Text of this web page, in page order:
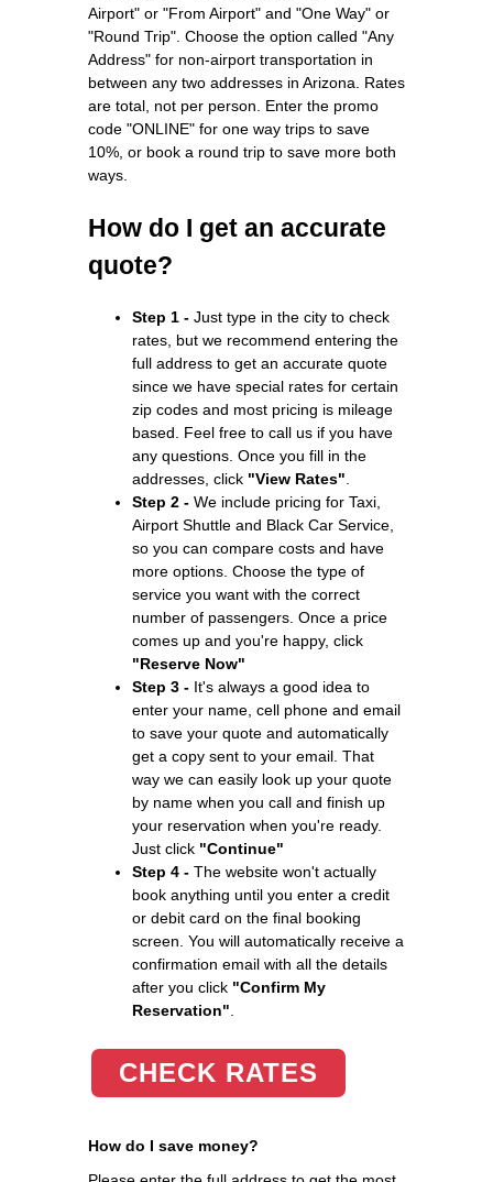
Airport" or "From Airport" and "One Way" or
"Round Trip". Choose the option called "Any
Address" for non-airport transportation in
between any two addresses in Arizona. Rates
are total, not per person. Enter the promo
code "ONLINE" for one way trips to save
10%, or book a round trip to save more both
ways.
How do I get an accurate
quote?
Step 1 - Just type in the city to check
rates, but we recommend entering the
full address to get an accurate quote
since we have special rates for certain
zip codes and most pricing is mileage
based. Feel free to call us if you have
any questions. Once you fill in the
addresses, click "View Rates"
Step 2 - We include pricing for Taxi,
Airport Shuttle and Black Car Service,
so you can compare costs and have
more options. Choose the type of
service you want with the correct
number of passengers. Once a price
comes up and you're happy, click
"Reserve Now"
Step 3 - It's always a good idea to
enter your name, cell phone and email
to save your quote and automatically
get a copy sent to your email. That
way we can easily look up your quote
by name when you call and finish up
your reservation when you're ready.
Just click "Continue"
Step 4 - The website won't actually
book anything until you enter a credit
or debit card on the final booking
screen. You will automatically receive a
confirmation email with all the details
after you click "Confirm My
Reservation"
CHECK RATES
How do I save money?